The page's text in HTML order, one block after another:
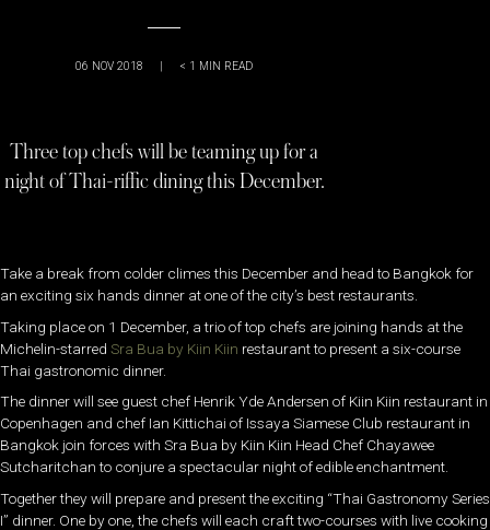
06 NOV 2018 | < 1 MIN READ
Three top chefs will be teaming up for a
night of Thai-riffic dining this December.
Take a break from colder climes this December and head to Bangkok for
an exciting six hands dinner at one of the city’s best restaurants.
Taking place on 1 December, a trio of top chefs are joining hands at the
Michelin-starred Sra Bua by Kiin Kiin restaurant to present a six-course
Thai gastronomic dinner.
The dinner will see guest chef Henrik Yde Andersen of Kiin Kiin restaurant in
Copenhagen and chef Ian Kittichai of Issaya Siamese Club restaurant in
Bangkok join forces with Sra Bua by Kiin Kiin Head Chef Chayawee
Sutcharitchan to conjure a spectacular night of edible enchantment.
Together they will prepare and present the exciting “Thai Gastronomy Series
I” dinner. One by one, the chefs will each craft two-courses with live cooking